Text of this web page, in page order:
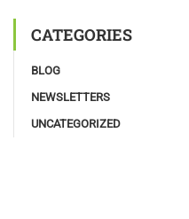
CATEGORIES
BLOG
NEWSLETTERS
UNCATEGORIZED